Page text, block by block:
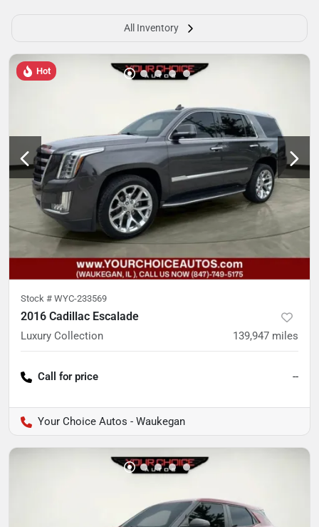
All Inventory
Hot
Stock # WYC-233569
2016 Cadillac Escalade
Luxury Collection 139,947 miles
Call for price --
Your Choice Autos - Waukegan